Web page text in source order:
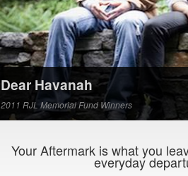
Dear Havanah
2011 RJL Memorial Fund Winners
Your Aftermark is what you
everyday